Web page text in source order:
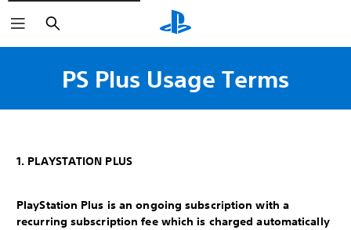
Search
PS Plus Usage Terms
1. PLAYSTATION PLUS
PlayStation Plus is an ongoing subscription with a
recurring subscription fee which is charged automatically